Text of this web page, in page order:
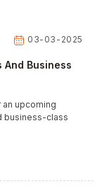
03-03-2025
Business
upcoming
business-class